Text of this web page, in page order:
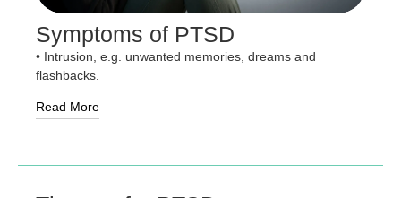
Symptoms of PTSD
• Intrusion, e.g. unwanted memories, dreams and
flashbacks.
Read More